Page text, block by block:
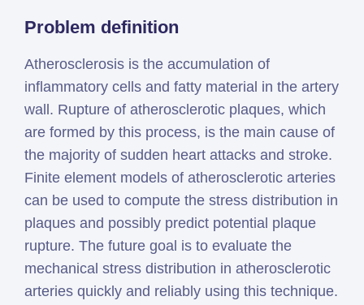
Femto is Expert Partner of
Siemens
Problem definition
Atherosclerosis is the accumulation of
inflammatory cells and fatty material in the artery
wall. Rupture of atherosclerotic plaques, which
are formed by this process, is the main cause of
the majority of sudden heart attacks and stroke.
Finite element models of atherosclerotic arteries
can be used to compute the stress distribution in
plaques and possibly predict potential plaque
rupture. The future goal is to evaluate the
mechanical stress distribution in atherosclerotic
arteries quickly and reliably using this technique.